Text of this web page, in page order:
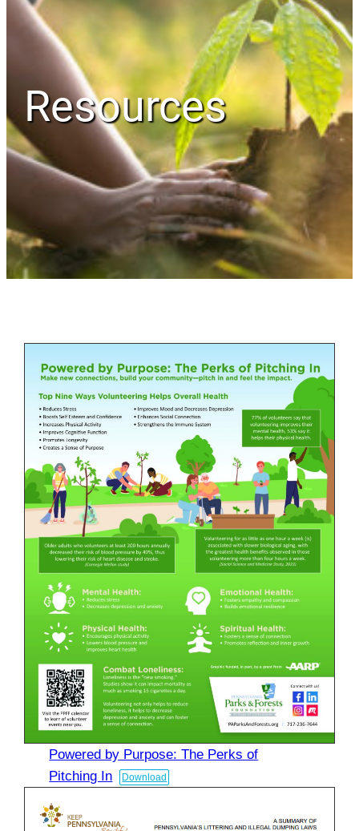
Resources
Powered by Purpose: The Perks of
Pitching In
Download